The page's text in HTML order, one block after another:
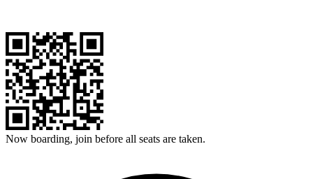
Now boarding, join before all seats are taken.